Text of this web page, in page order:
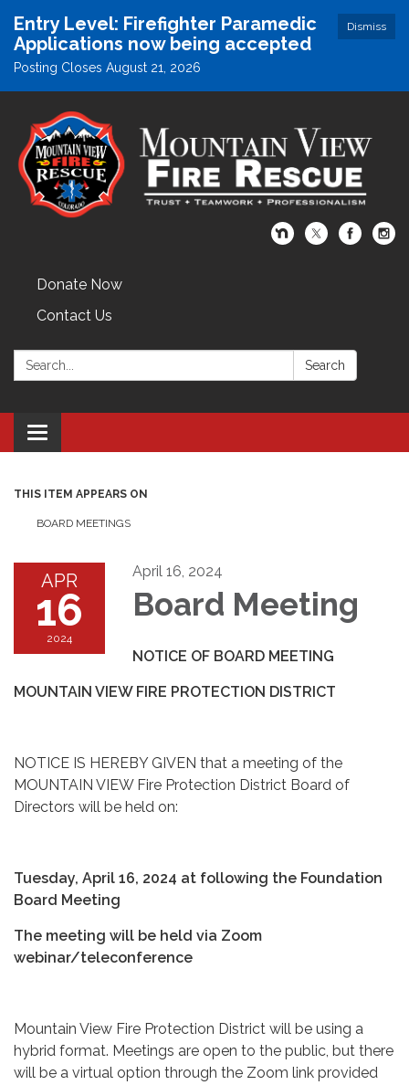
Dismiss
Entry Level: Firefighter Paramedic
Applications now being accepted
Posting Closes August 21, 2026
Donate Now
Contact Us
Search: Search
Toggle navigation
THIS ITEM APPEARS ON
BOARD MEETINGS
APR
16
2024
April 16, 2024
Board Meeting
NOTICE OF BOARD MEETING
MOUNTAIN VIEW FIRE PROTECTION DISTRICT
NOTICE IS HEREBY GIVEN that a meeting of the
MOUNTAIN VIEW Fire Protection District Board of
Directors will be held on:
Tuesday, April 16, 2024 at following the Foundation
Board Meeting
The meeting will be held via Zoom
webinar/teleconference
Mountain View Fire Protection District will be using a
hybrid format. Meetings are open to the public, but there
will be a virtual option through the Zoom link provided